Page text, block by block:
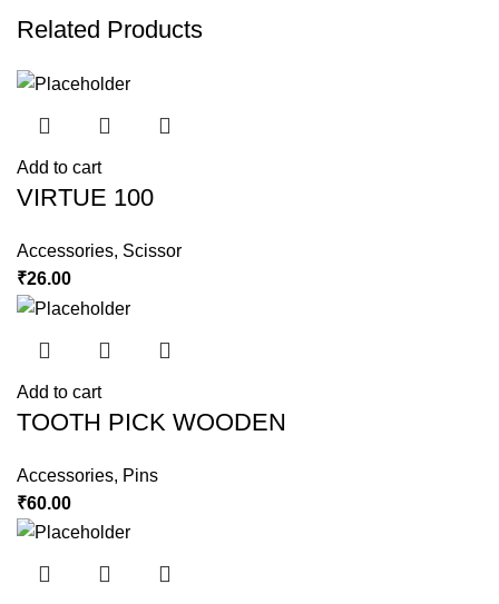
Related Products
Add to cart
VIRTUE 100
Accessories, Scissor
₹26.00
Add to cart
TOOTH PICK WOODEN
Accessories, Pins
₹60.00